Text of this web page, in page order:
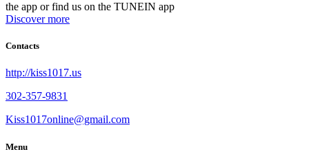
the app or find us on the TUNEIN app
Discover more
Contacts
http://kiss1017.us
302-357-9831
Kiss1017online@gmail.com
Menu